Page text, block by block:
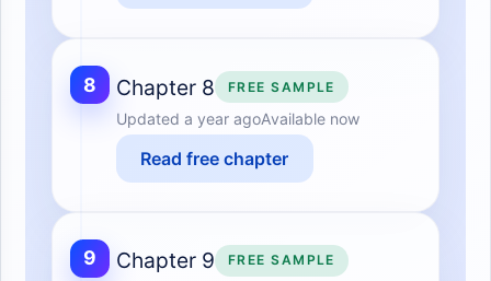
8 Chapter 8 FREE SAMPLE
Updated a year agoAvailable now
Read free chapter
9 Chapter 9 FREE SAMPLE